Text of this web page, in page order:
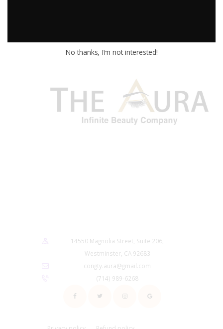
14550 Magnolia Street, Suite 206,
Westminster, CA 92683
congty.aura@gmail.com
(714) 989-6268
No thanks, I’m not interested!